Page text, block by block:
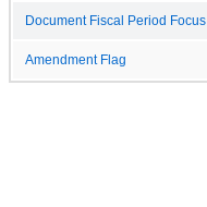
Document Fiscal Period Focus
Amendment Flag